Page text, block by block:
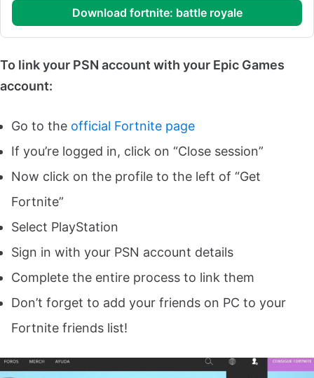
download fortnite: battle royale
To link your PSN account with your Epic Games
account:
Go to the official Fortnite page
If you’re logged in, click on “Close session”
Now click on the profile to the left of “Get
Fortnite”
Select PlayStation
Sign in with your PSN account details
Complete the entire process to link them
Don’t forget to add your friends on PC to your
Fortnite friends list!